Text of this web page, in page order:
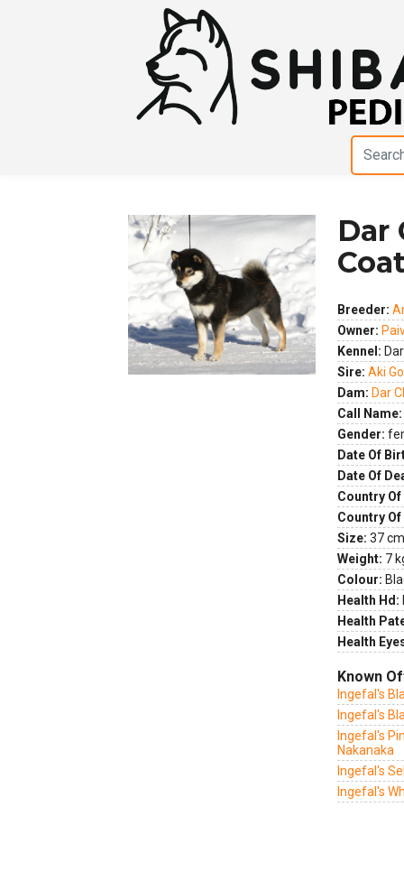
Previous Next
Dar
Breeder:
Owner:
Kennel:
Sire: Aki
Dam: Dar
Call Name:
Gender:
Date Of
Date Of
Country
Country
Size: 37
Weight: 7
Colour:
Health Hd:
Health
Health
Known
Ingefal's
Ingefal's
Ingefal's
Nakanaka
Ingefal's
Ingefal's